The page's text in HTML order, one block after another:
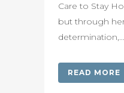
Care to Stay
but through
determination,...
READ MORE